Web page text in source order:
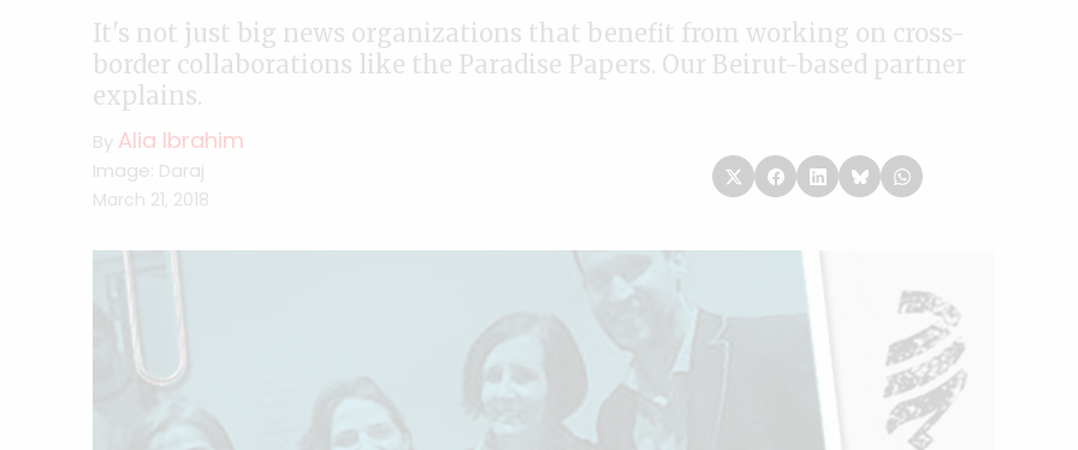
It's not just big news organizations that benefit from working on cross-
border collaborations like the Paradise Papers. Our Beirut-based partner
explains.
By Alia Ibrahim
Image: Daraj
March 21, 2018